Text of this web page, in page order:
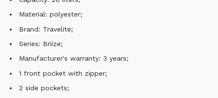
Material: polyester;
Brand: Travelite;
Series: Briize;
Manufacturer's warranty: 3 years;
1 front pocket with zipper;
2 side pockets;